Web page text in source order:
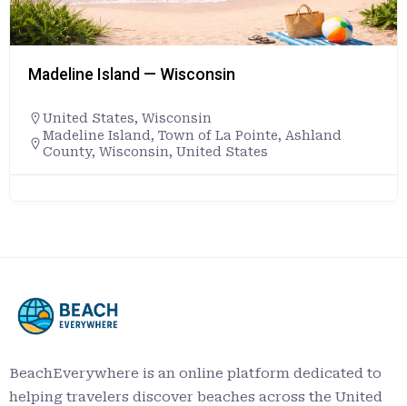
Madeline Island — Wisconsin
United States, Wisconsin
Madeline Island, Town of La Pointe, Ashland
County, Wisconsin, United States
BeachEverywhere is an online platform dedicated to
helping travelers discover beaches across the United